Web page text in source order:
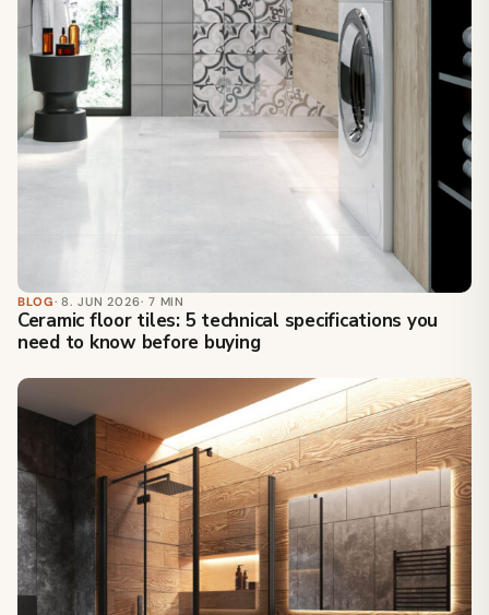
BLOG· 8. JUN 2026· 7 MIN
Ceramic floor tiles: 5 technical specifications you
need to know before buying